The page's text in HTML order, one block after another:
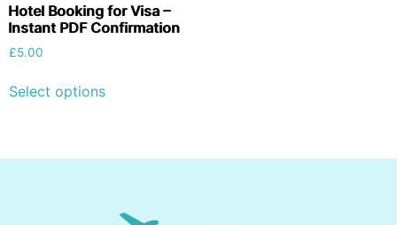
Hotel Booking for Visa –
Instant PDF Confirmation
£5.00
Select options